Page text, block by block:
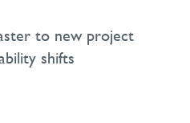
to new project
shifts